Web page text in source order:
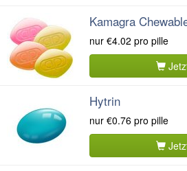
Kamagra
nur €4.02 pro pille
Hytrin
nur €0.76 pro pille